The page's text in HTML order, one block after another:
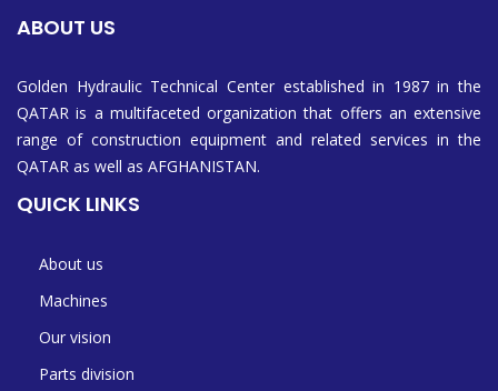
ABOUT US
Golden Hydraulic Technical Center established in 1987 in the
QATAR is a multifaceted organization that offers an extensive
range of construction equipment and related services in the
QATAR as well as AFGHANISTAN.
QUICK LINKS
About us
Machines
Our vision
Parts division